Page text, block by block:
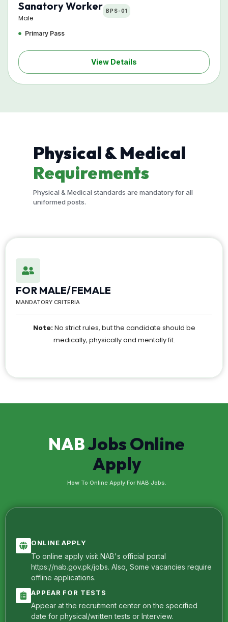
Sanatory Worker
Male
BPS-01
Primary Pass
View Details
Physical & Medical
Requirements
Physical & Medical standards are mandatory for all
uniformed posts.
FOR MALE/FEMALE
MANDATORY CRITERIA
Note:No strict rules, but the candidate should be
medically, physically and mentally fit.
NABJobs Online
Apply
How To Online Apply For NAB Jobs.
ONLINE APPLY
To online apply visit NAB's official portal
https://nab.gov.pk/jobs. Also, Some vacancies require
offline applications.
APPEAR FOR TESTS
Appear at the recruitment center on the specified
date for physical/written tests or Interview.